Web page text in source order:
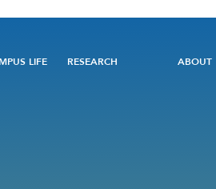
LIFE RESEARCH ABOUT